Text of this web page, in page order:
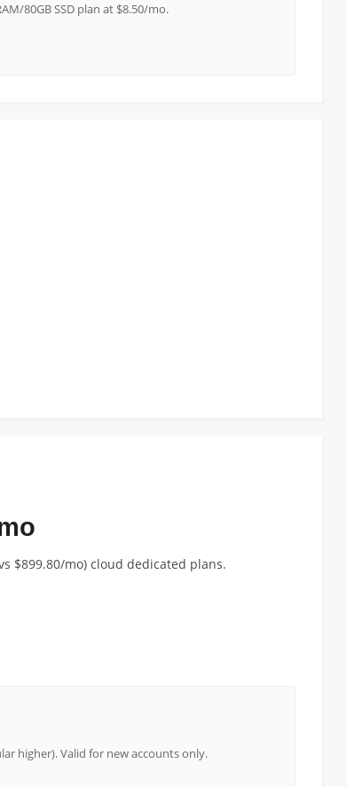
80GB SSD plan at $8.50/mo.
$899.80/mo) cloud dedicated plans.
higher). Valid for new accounts only.